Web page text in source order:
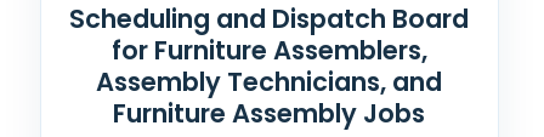
Scheduling and Dispatch Board
for Furniture Assemblers,
Assembly Technicians, and
Furniture Assembly Jobs